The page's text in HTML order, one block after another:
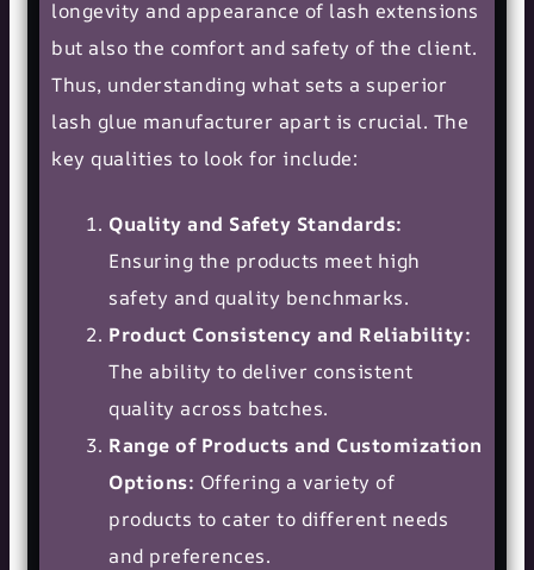
longevity and appearance of lash extensions
but also the comfort and safety of the client.
Thus, understanding what sets a superior
lash glue manufacturer apart is crucial. The
key qualities to look for include:
Quality and Safety Standards:
Ensuring the products meet high
safety and quality benchmarks.
Product Consistency and Reliability:
The ability to deliver consistent
quality across batches.
Range of Products and Customization
Options: Offering a variety of
products to cater to different needs
and preferences.